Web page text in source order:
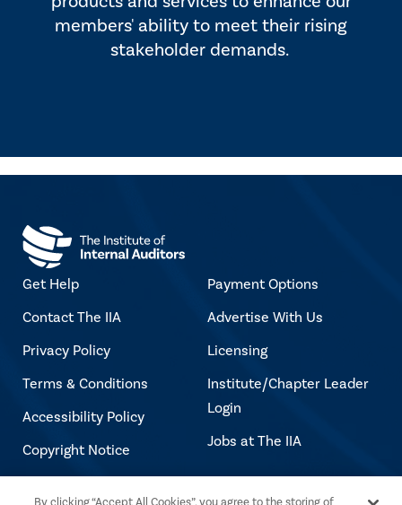
members' ability to meet their rising
stakeholder demands.
Get Help
Contact The IIA
Privacy Policy
Terms & Conditions
Accessibility Policy
Copyright Notice
Payment Options
Advertise With Us
Licensing
Institute/Chapter Leader
Login
Jobs at The IIA